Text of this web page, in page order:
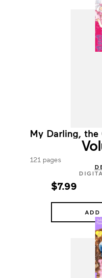
My Darling, the
121 pages
$7.99
ADD